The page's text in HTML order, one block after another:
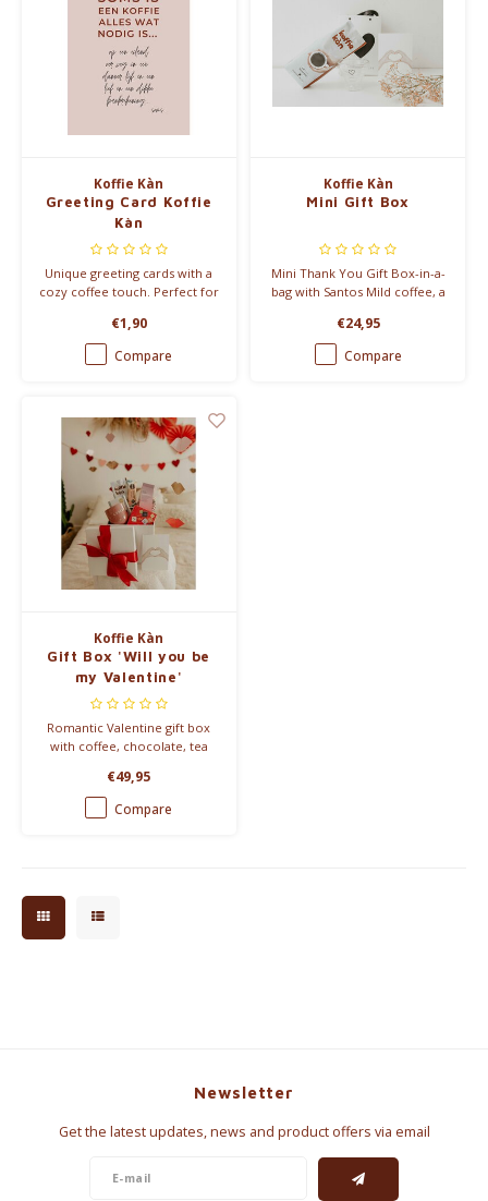
Koffie Kàn
Greeting Card Koffie
Kàn
Unique greeting cards with a
cozy coffee touch. Perfect for
designs, premium quality, and
space for a personal message.
€1,90
Compare
Koffie Kàn
Mini Gift Box
Mini Thank You Gift Box-in-a-
bag with Santos Mild coffee, a
card. A thoughtful way to
show gratitude.
€24,95
Compare
Koffie Kàn
Gift Box 'Will you be
my Valentine'
Romantic Valentine gift box
with coffee, chocolate, tea
Beautifully wrapped and ready
to give.
€49,95
Compare
Newsletter
Get the latest updates, news and product offers via email